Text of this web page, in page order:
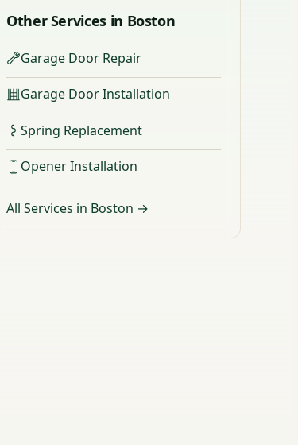
Other Services in Boston
Garage Door Repair
Garage Door Installation
Spring Replacement
Opener Installation
All Services in Boston →